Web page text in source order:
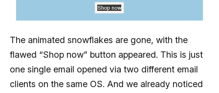
The animated snowflakes are gone, with the
flawed “Shop now” button appeared. This is just
one single email opened via two different email
clients on the same OS. And we already noticed